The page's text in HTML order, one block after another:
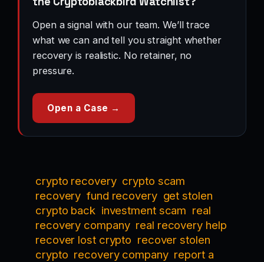
Open a signal with our team. We’ll trace
what we can and tell you straight whether
recovery is realistic. No retainer, no
pressure.
Open a Case →
crypto recovery crypto scam
recovery fund recovery get stolen
crypto back investment scam real
recovery company real recovery help
recover lost crypto recover stolen
crypto recovery company report a